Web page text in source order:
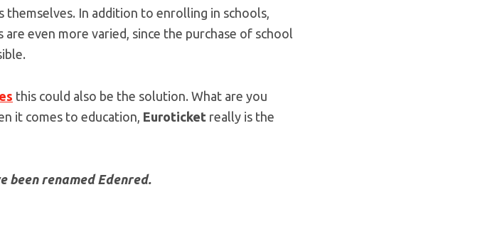
In addition to enrolling in schools,
even more varied, since the purchase of school
this could also be the solution. What are you
it comes to education, Euroticket really is the
been renamed Edenred.